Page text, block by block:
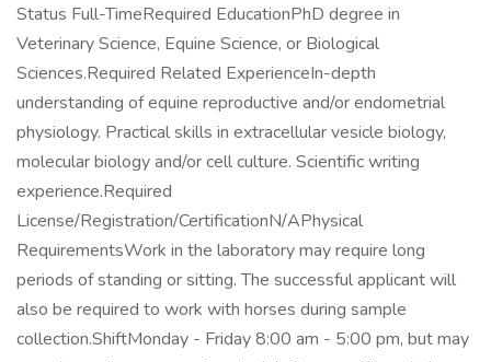
Status Full-TimeRequired EducationPhD degree in
Veterinary Science, Equine Science, or Biological
Sciences.Required Related ExperienceIn-depth
understanding of equine reproductive and/or endometrial
physiology. Practical skills in extracellular vesicle biology,
molecular biology and/or cell culture. Scientific writing
experience.Required
License/Registration/CertificationN/APhysical
RequirementsWork in the laboratory may require long
periods of standing or sitting. The successful applicant will
also be required to work with horses during sample
collection.ShiftMonday - Friday 8:00 am - 5:00 pm, but may